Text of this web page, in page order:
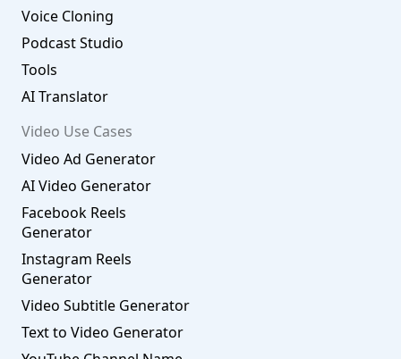
Voice Cloning
Podcast Studio
Tools
AI Translator
Video Use Cases
Video Ad Generator
AI Video Generator
Facebook Reels
Generator
Instagram Reels
Generator
Video Subtitle Generator
Text to Video Generator